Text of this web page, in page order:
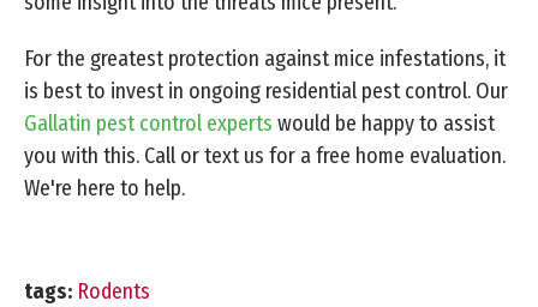
For the greatest protection against mice infestations, it
is best to invest in ongoing residential pest control. Our
Gallatin pest control experts would be happy to assist
you with this. Call or text us for a free home evaluation.
We're here to help.
tags: Rodents